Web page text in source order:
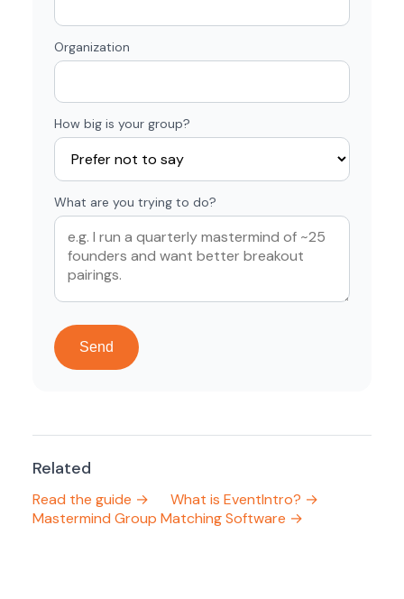
Organization
How big is your group?
What are you trying to do?
Send
Related
Read the guide →
What is EventIntro? →
Mastermind Group Matching Software →